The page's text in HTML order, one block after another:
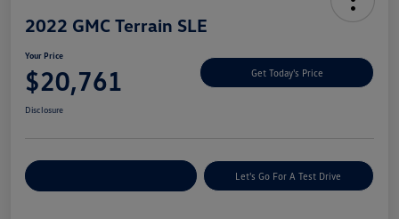
2022 GMC Terrain SLE
Your Price
$20,761 Get Today's Price
Disclosure
Let's Go For A Test Drive